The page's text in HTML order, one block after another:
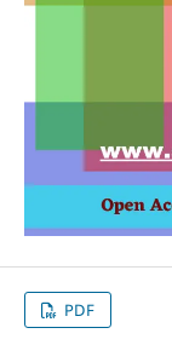
PDF